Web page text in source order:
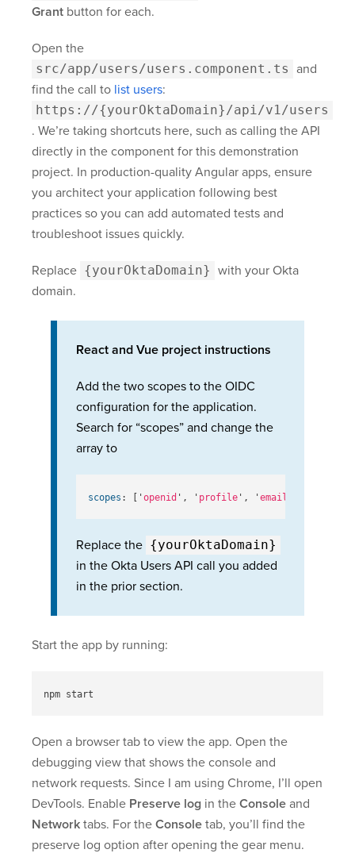
Grant button for each.
Open the
src/app/users/users.component.ts and
find the call to list users:
https://{yourOktaDomain}/api/v1/users
. We’re taking shortcuts here, such as calling the API
directly in the component for this demonstration
project. In production-quality Angular apps, ensure
you architect your application following best
practices so you can add automated tests and
troubleshoot issues quickly.
Replace {yourOktaDomain} with your Okta
domain.
React and Vue project instructions
Add the two scopes to the OIDC
configuration for the application.
Search for “scopes” and change the
array to
scopes : ' openid ' , ' profile ' , ' email
Replace the {yourOktaDomain}
in the Okta Users API call you added
in the prior section.
Start the app by running:
Open a browser tab to view the app. Open the
debugging view that shows the console and
network requests. Since I am using Chrome, I’ll open
DevTools. Enable Preserve log in the Console and
Network tabs. For the Console tab, you’ll find the
preserve log option after opening the gear menu.